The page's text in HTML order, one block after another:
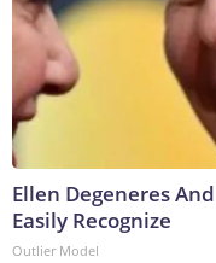
Ellen Degeneres
Easily Recognize
Outlier Model